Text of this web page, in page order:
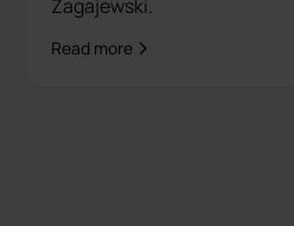
Zagajewski.
Read more